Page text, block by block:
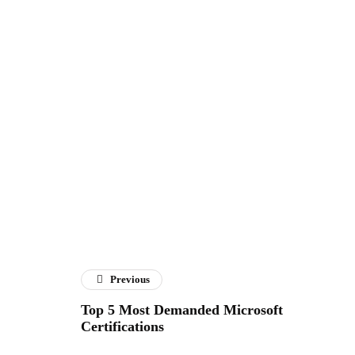
Previous
Top 5 Most Demanded Microsoft
Certifications